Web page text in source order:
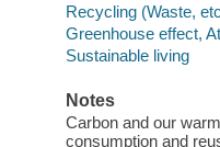
Recycling (Waste,
Greenhouse effect,
Sustainable living
Notes
Carbon and our
consumption and